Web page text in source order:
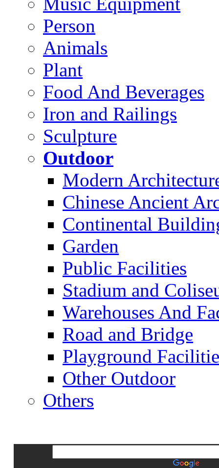
Person
Animals
Plant
Food And Beverages
Iron and Railings
Sculpture
Outdoor
Modern
Chinese Ancient
Continental
Garden
Public Facilities
Stadium and
Warehouses And
Road and Bridge
Playground
Other Outdoor
Others